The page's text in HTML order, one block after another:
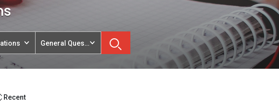
General Questions
Recent